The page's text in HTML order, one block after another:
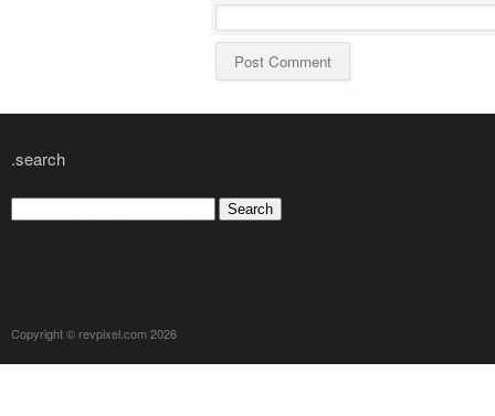
.search
for:
Copyright © revpixel.com 2026